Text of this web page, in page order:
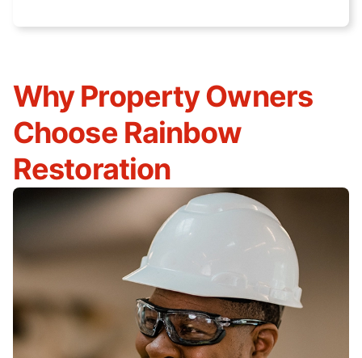
Why Property Owners
Choose Rainbow
Restoration